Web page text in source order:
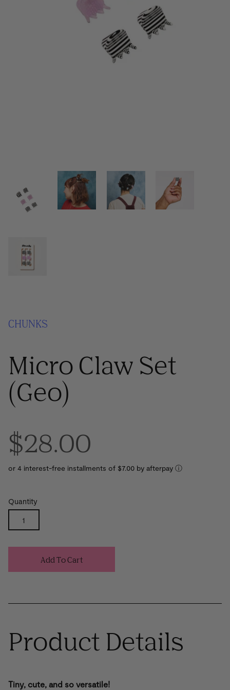
CHUNKS
Micro Claw Set
(Geo)
$28.00
or 4 interest-free installments of $7.00 by ⓘ
Quantity
Add To Cart
Product Details
Tiny, cute, and so versatile!